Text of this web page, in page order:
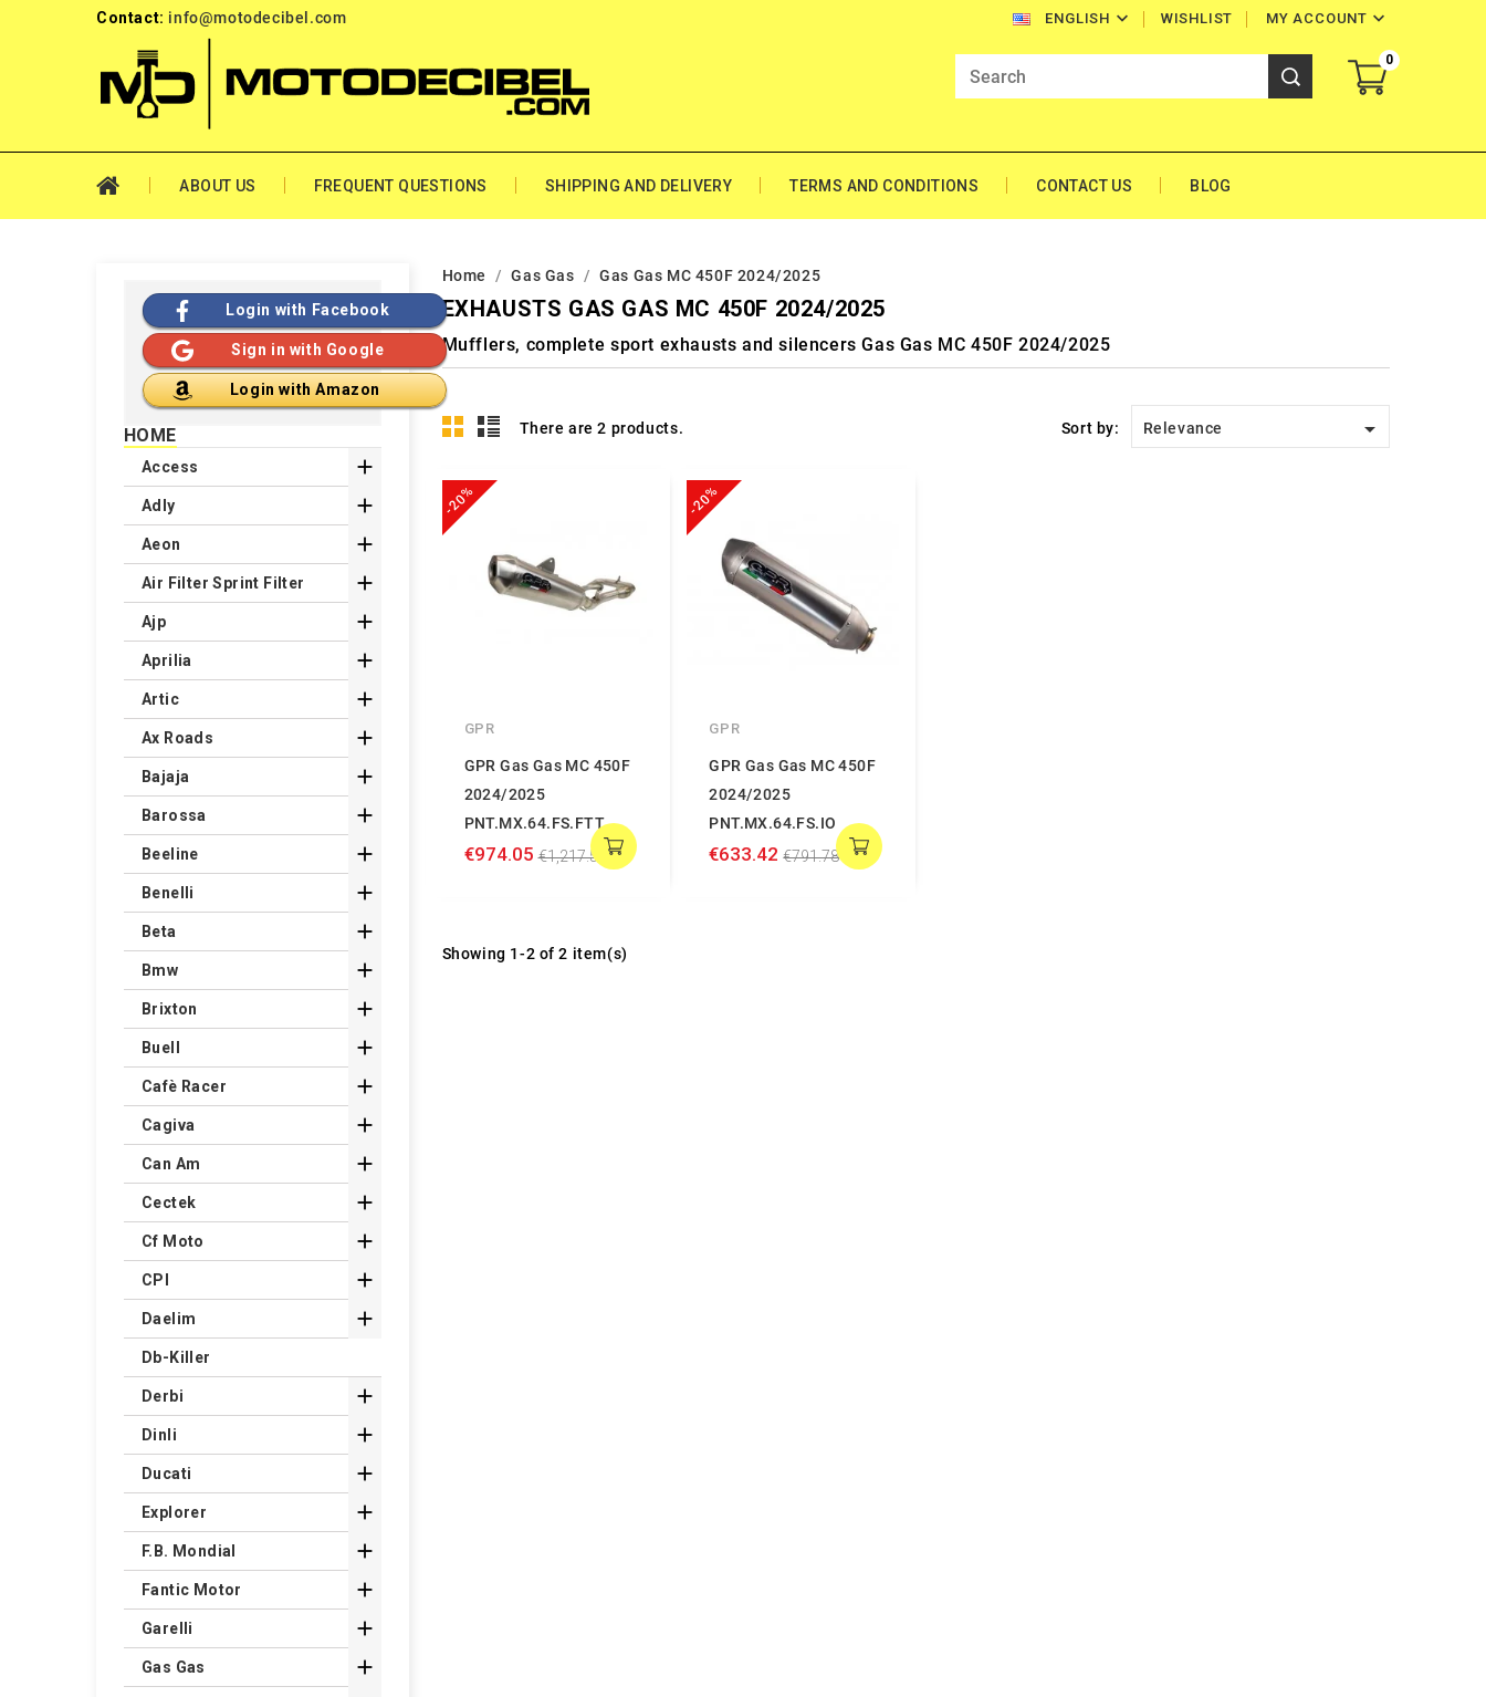
Contact: info@motodecibel.com ENGLISH  MY ACCOUNT 
WISHLIST
0
ABOUT US FREQUENT QUESTIONS SHIPPING AND DELIVERY TERMS AND CONDITIONS CONTACT US BLOG
Home Gas Gas Gas Gas MC 450F 2024/2025
EXHAUSTS GAS GAS MC 450F 2024/2025
Mufflers, complete sport exhausts and silencers Gas Gas MC 450F 2024/2025
There are 2 products. Sort by: Relevance 
-20%
GPR
GPR Gas Gas MC 450F
2024/2025
PNT.MX.64.FS.FTT
€974.05 €1,217.56
-20%
GPR
GPR Gas Gas MC 450F
2024/2025
PNT.MX.64.FS.IO
€633.42 €791.78
Showing 1-2 of 2 item(s)
Login with Facebook
Sign in with Google
Login with Amazon
HOME
Access 
Adly 
Aeon 
Air Filter Sprint Filter 
Ajp 
Aprilia 
Artic 
Ax Roads 
Bajaja 
Barossa 
Beeline 
Benelli 
Beta 
Bmw 
Brixton 
Buell 
Cafè Racer 
Cagiva 
Can Am 
Cectek 
Cf Moto 
CPI 
Daelim 
Db-Killer
Derbi 
Dinli 
Ducati 
Explorer 
F.B. Mondial 
Fantic Motor 
Garelli 
Gas Gas 